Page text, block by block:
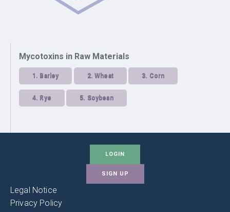
Mycotoxins in Raw Materials
1. Barley 2. Wheat 3. Corn
4. Rye 5. Soybean
LOGIN
SIGN UP
Legal Notice
Privacy Policy